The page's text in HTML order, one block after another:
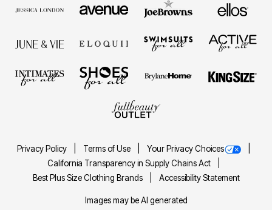
Privacy Policy Terms of Use
Your Privacy Choices
California Transparency in Supply Chains Act
Best Plus Size Clothing Brands
Accessibility Statement
Images may be AI generated